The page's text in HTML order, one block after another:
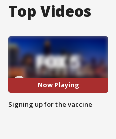
Top Videos
Now Playing
Signing up for the vaccine